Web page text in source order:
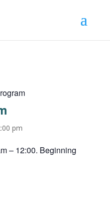
pm
– 12:00. Beginning